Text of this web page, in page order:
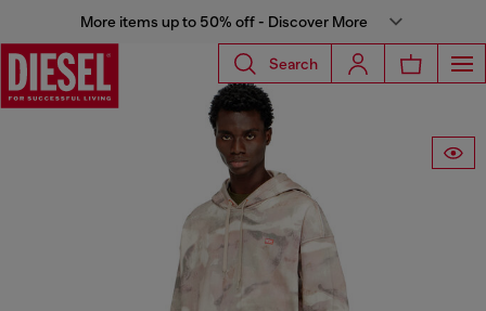
More items up to 50% off - Discover More
Search